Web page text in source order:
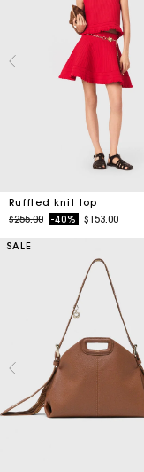
Ruffled knit top
Price reduced from
$255.00to-40% $153.00
SALE